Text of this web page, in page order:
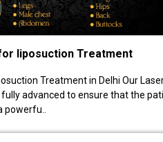
liposuction Treatment
Treatment in Delhi Our
advanced to ensure that the
powerfu..